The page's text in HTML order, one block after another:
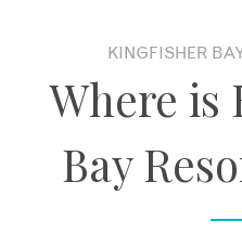
KINGFISHER
Where is
Bay